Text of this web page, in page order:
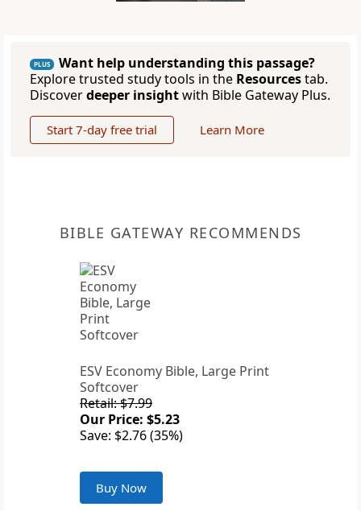
PLUS
Want help understanding this passage?
Explore trusted study tools in the Resourcestab.
Discoverdeeper insightwith Bible Gateway Plus.
Start 7-day free trial Learn More
BIBLE GATEWAY RECOMMENDS
ESV Economy Bible, Large Print
Softcover
Retail: $7.99
Our Price: $5.23
Save: $2.76 (35%)
Buy Now